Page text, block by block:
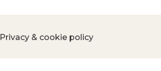
Privacy & cookie policy